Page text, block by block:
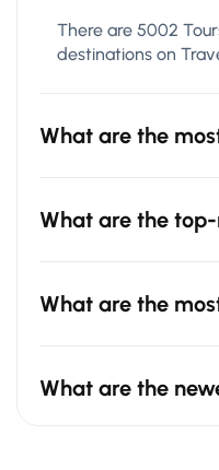
There are 5002
destinations on
What are the
What are the
What are the
What are the